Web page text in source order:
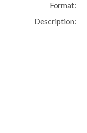
Format:
Description: